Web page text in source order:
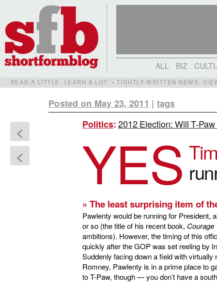
ALL BIZ
READ A LITTLE. LEARN A LOT. • TIGHTLY-WRITTEN NEWS,
Posted on May 23, 2011 | tags
<
<
Politics:2012 Election: Will T-
YES
» The least surprising item of
Pawlenty would be running for President,
or so (the title of his recent book, Courage
ambitions). However, the timing of this
quickly after the GOP was set reeling by
Suddenly facing down a field with
Romney, Pawlenty is in a prime place to
to T-Paw, though — you don’t have a